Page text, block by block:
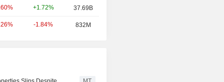
+1.72% 37.69B
-1.84% 832M